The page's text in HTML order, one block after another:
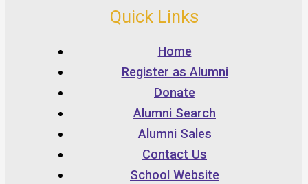
Quick Links
Home
Register as Alumni
Donate
Alumni Search
Alumni Sales
Contact Us
School Website